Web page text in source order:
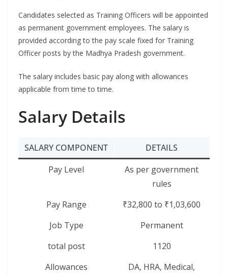
Candidates selected as Training Officers will be appointed
as permanent government employees. The salary is
provided according to the pay scale fixed for Training
Officer posts by the Madhya Pradesh government.
The salary includes basic pay along with allowances
applicable from time to time.
Salary Details
SALARY COMPONENT
DETAILS
Pay Level
As per government
rules
Pay Range
₹32,800 to ₹1,03,600
Job Type
Permanent
total post
1120
Allowances
DA, HRA, Medical,